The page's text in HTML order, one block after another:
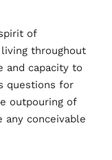
of
throughout
and capacity to
questions for
outpouring of
any conceivable